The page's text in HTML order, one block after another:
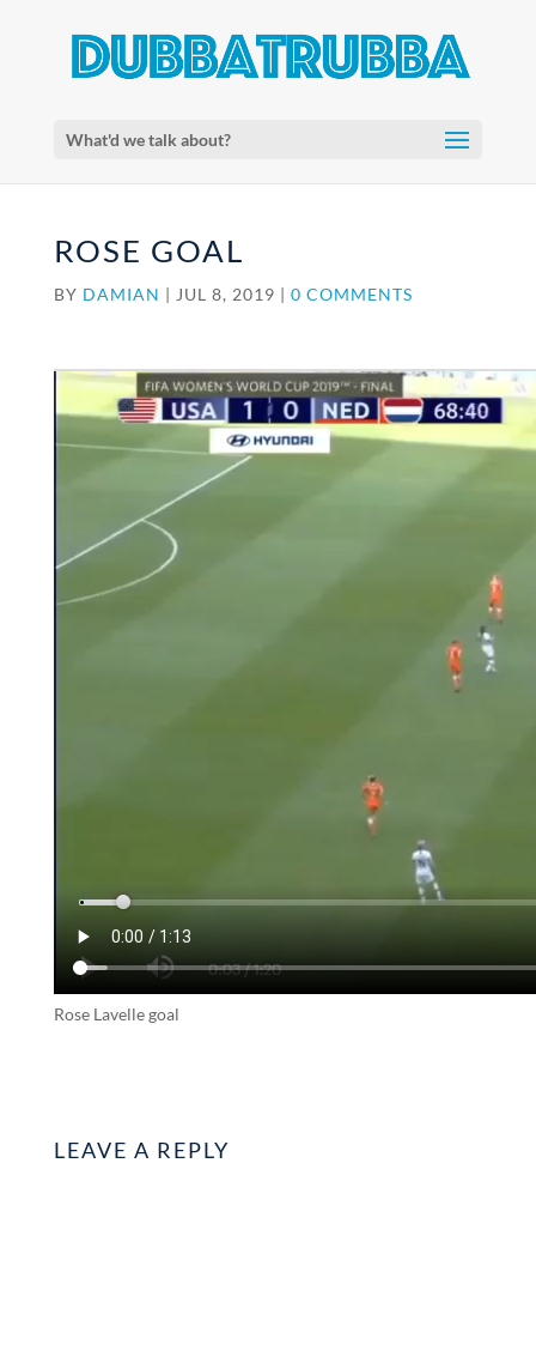
What'd we talk about?
ROSE GOAL
BY DAMIAN | JUL 8, 2019 | 0 COMMENTS
Rose Lavelle goal
LEAVE A REPLY